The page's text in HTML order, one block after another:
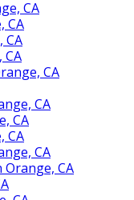
CA
CA
CA
CA
CA
CA
CA
CA
CA